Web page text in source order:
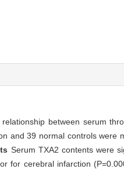
between serum
and 39 normal controls
Serum TXA2 contents were
for cerebral infarction